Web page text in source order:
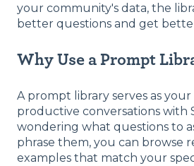
your community's data, the
better questions and get
Why Use a Prompt
A prompt library serves as
productive conversations with
wondering what questions to
phrase them, you can browse
examples that match your